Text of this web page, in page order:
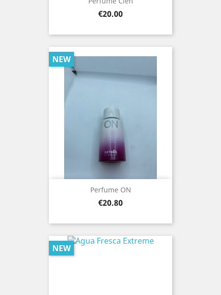
Price
€20.00
Perfume ON
Price
€20.80
NEW
NEW